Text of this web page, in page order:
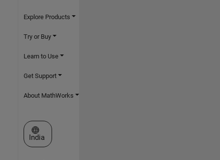
Explore Products
Try or Buy
Learn to Use
Get Support
About MathWorks
Select a Web Site
India